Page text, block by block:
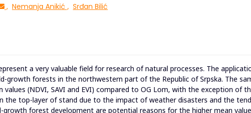
, Nemanja Anikić , Srđan Bilić
a very valuable field for research of natural processes. The
growth forests in the northwestern part of the Republic of Srpska. The
values (NDVI, SAVI and EVI) compared to OG Lom, with the exception of
the top-layer of stand due to the impact of weather disasters and the
forest development are potential reasons for the higher mean